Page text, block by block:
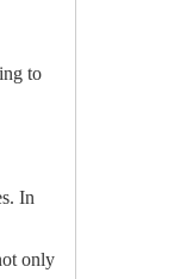
to
In
only